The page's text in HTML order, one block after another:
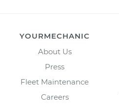
YOURMECHANIC
About Us
Press
Fleet Maintenance
Careers